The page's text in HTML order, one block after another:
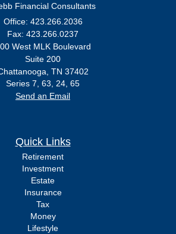
Financial Consultants
Office: 423.266.2036
Fax: 423.266.0237
West MLK Boulevard
Suite 200
TN 37402
Series 7, 63, 24, 65
Send an Email
Quick Links
Retirement
Investment
Estate
Insurance
Tax
Money
Lifestyle